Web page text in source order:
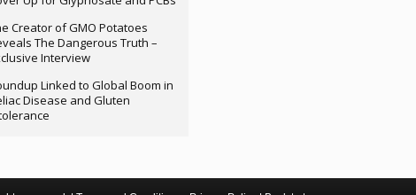
Creator of GMO Potatoes
The Dangerous Truth –
Interview
Linked to Global Boom in
Disease and Gluten